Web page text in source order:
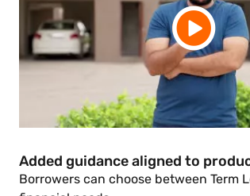
Added guidance aligned to
Borrowers can choose between Term